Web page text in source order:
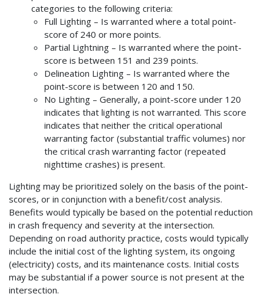
categories to the following criteria:
Full Lighting – Is warranted where a total point-
score of 240 or more points.
Partial Lightning – Is warranted where the point-
score is between 151 and 239 points.
Delineation Lighting – Is warranted where the
point-score is between 120 and 150.
No Lighting – Generally, a point-score under 120
indicates that lighting is not warranted. This score
indicates that neither the critical operational
warranting factor (substantial traffic volumes) nor
the critical crash warranting factor (repeated
nighttime crashes) is present.
Lighting may be prioritized solely on the basis of the point-
scores, or in conjunction with a benefit/cost analysis.
Benefits would typically be based on the potential reduction
in crash frequency and severity at the intersection.
Depending on road authority practice, costs would typically
include the initial cost of the lighting system, its ongoing
(electricity) costs, and its maintenance costs. Initial costs
may be substantial if a power source is not present at the
intersection.